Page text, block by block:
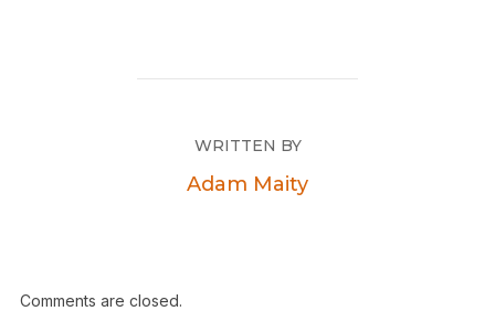
WRITTEN BY
Adam Maity
Comments are closed.